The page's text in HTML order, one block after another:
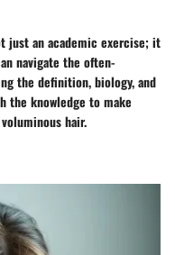
just an academic exercise; it
navigate the often-
the definition, biology, and
the knowledge to make
hair.